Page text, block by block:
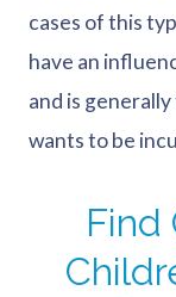
cases of this
have an
and is
wants to be
Find